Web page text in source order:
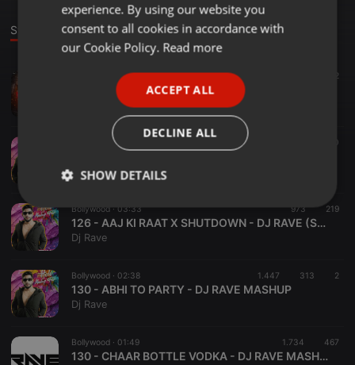
Stage
Downtempo ·03:55 2
Pushpa 2 X Jalwa - Dj Vvaan Remix
Bollywood ·01:54 220
Dj Rave
Bollywood ·03:33 973 219
126 - AAJ KI RAAT X SHUTDOWN - DJ RAVE (STREE 2 )
Dj Rave
Bollywood · 02:38 1.447 313 2
130 - ABHI TO PARTY - DJ RAVE MASHUP
Dj Rave
Bollywood · 01:49 1.734 467
130 - CHAAR BOTTLE VODKA - DJ RAVE MASHUP
GERMAN
experience. By using our website you
consent to all cookies in accordance with
our Cookie Policy. Read more
ACCEPT ALL
DECLINE ALL
SHOW DETAILS
Strictly
necessary
Targeting Functionality
Strictly necessary cookies allow core website